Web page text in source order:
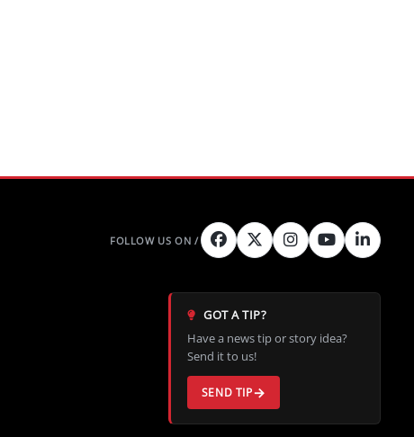
GOT A TIP?
Have a news tip or story idea?
Send it to us!
SEND TIP